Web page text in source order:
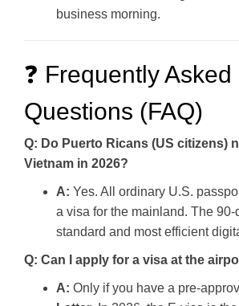
business morning.
❓ Frequently Asked
Questions (FAQ)
Q: Do Puerto Ricans (US citizens)
Vietnam in 2026?
A: Yes. All ordinary U.S.
a visa for the mainland. The
standard and most efficient
Q: Can I apply for a visa at the
A: Only if you have a pre-